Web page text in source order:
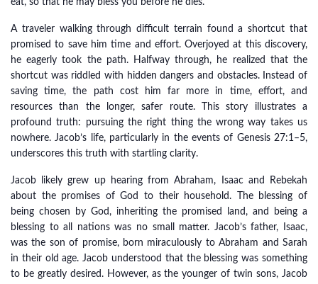
eat, so that he may bless you before he dies.”
A traveler walking through difficult terrain found a shortcut that
promised to save him time and effort. Overjoyed at this discovery,
he eagerly took the path. Halfway through, he realized that the
shortcut was riddled with hidden dangers and obstacles. Instead of
saving time, the path cost him far more in time, effort, and
resources than the longer, safer route. This story illustrates a
profound truth: pursuing the right thing the wrong way takes us
nowhere. Jacob’s life, particularly in the events of Genesis 27:1–5,
underscores this truth with startling clarity.
Jacob likely grew up hearing from Abraham, Isaac and Rebekah
about the promises of God to their household. The blessing of
being chosen by God, inheriting the promised land, and being a
blessing to all nations was no small matter. Jacob’s father, Isaac,
was the son of promise, born miraculously to Abraham and Sarah
in their old age. Jacob understood that the blessing was something
to be greatly desired. However, as the younger of twin sons, Jacob